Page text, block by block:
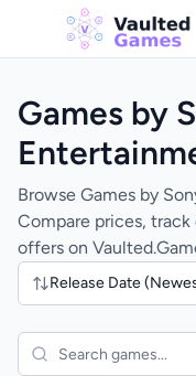
Games by
Browse Games by
Compare prices,
offers on
Release Date